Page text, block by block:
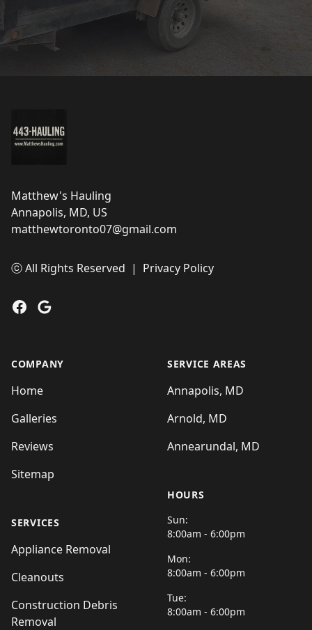
Matthew's Hauling
Annapolis, MD, US
matthewtoronto07@gmail.com
ⓒ All Rights Reserved | Privacy Policy
Facebook
Google
COMPANY
Home
Galleries
Reviews
Sitemap
SERVICES
Appliance Removal
Cleanouts
Construction Debris
Removal
SERVICE AREAS
Annapolis, MD
Arnold, MD
Annearundal, MD
HOURS
Sun:
8:00am - 6:00pm
Mon:
8:00am - 6:00pm
Tue:
8:00am - 6:00pm